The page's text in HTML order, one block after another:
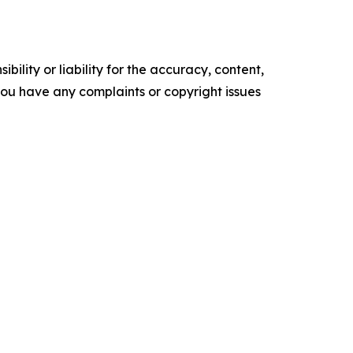
or liability for the accuracy, content,
have any complaints or copyright issues